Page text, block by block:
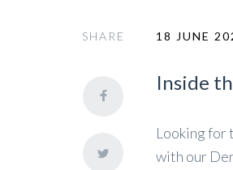
SHARE 18 JUNE
Inside
Looking for
with our